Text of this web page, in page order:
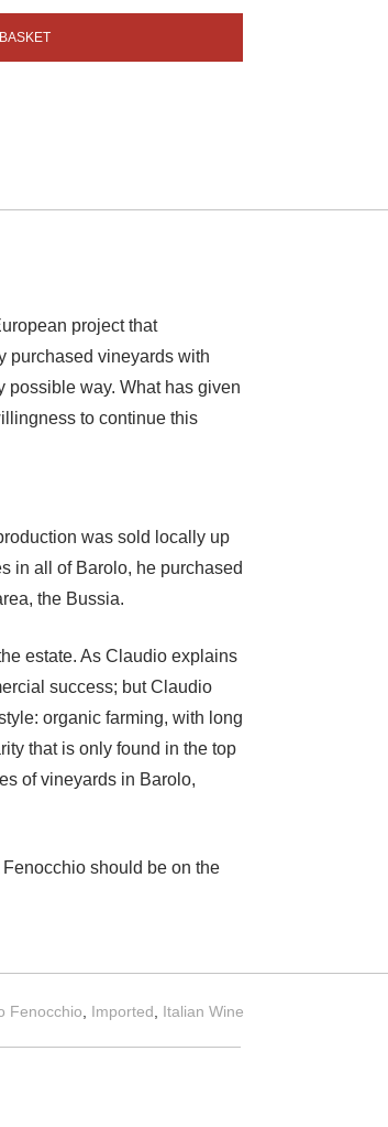
project that
purchased vineyards with
possible way. What has given
to continue this
was sold locally up
in all of Barolo, he purchased
the Bussia.
estate. As Claudio explains
success; but Claudio
organic farming, with long
that is only found in the top
of vineyards in Barolo,
should be on the
Fenocchio Imported Italian Wine